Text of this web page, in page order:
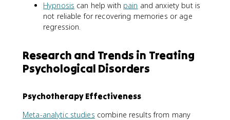
Hypnosis can help with pain and anxiety but is
not reliable for recovering memories or age
regression.
Research and Trends in Treating
Psychological Disorders
Psychotherapy Effectiveness
Meta-analytic studies combine results from many